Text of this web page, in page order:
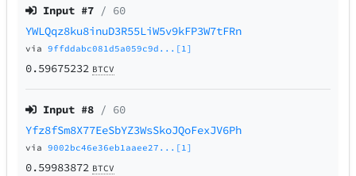
Input #7 / 60
YWLQqz8ku8inuD3R55LiW5v9kFP3W7tFRn
via9ffddabc081d5a059c9d...[1]
0.59675232 BTCV
Input #8 / 60
Yfz8fSm8X77EeSbYZ3WsSkoJQoFexJV6Ph
via9002bc46e36eb1aaee27...[1]
0.59983872 BTCV